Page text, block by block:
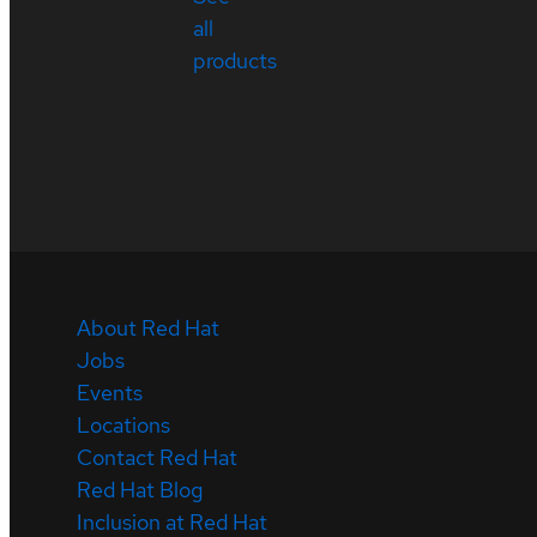
all
products
About Red Hat
Jobs
Events
Locations
Contact Red Hat
Red Hat Blog
Inclusion at Red Hat